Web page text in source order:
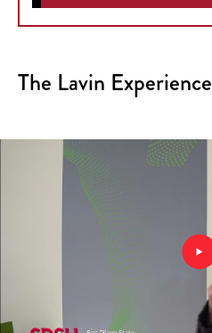
The Lavin Experience